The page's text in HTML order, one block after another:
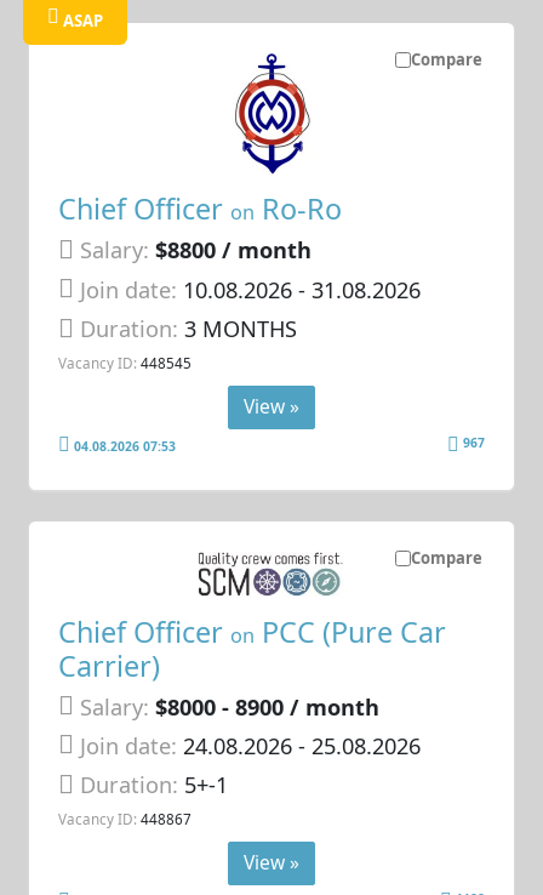
Compare
ASAP
Chief Officer on Ro-Ro
Salary: $8800 / month
Join date: 10.08.2026- 31.08.2026
Duration:3 MONTHS
Vacancy ID: 448545
View »
04.08.2026 07:53 967
Compare
Chief Officer on PCC (Pure Car
Carrier)
Salary: $8000 - 8900 / month
Join date: 24.08.2026- 25.08.2026
Duration: 5+-1
Vacancy ID: 448867
View »